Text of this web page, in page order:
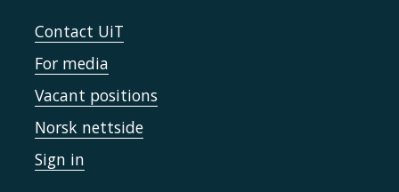
Contact UiT
For media
Vacant positions
Norsk nettside
Sign in